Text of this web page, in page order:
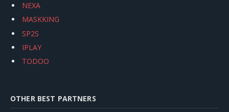
NEXA
MASKKING
SP2S
IPLAY
TODOO
OTHER BEST PARTNERS